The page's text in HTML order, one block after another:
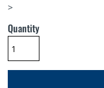
>
Quantity